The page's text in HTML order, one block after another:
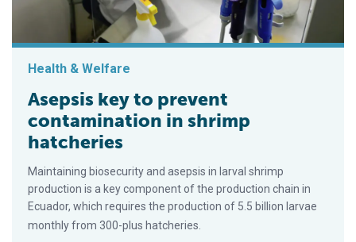
Health & Welfare
Asepsis key to prevent
contamination in shrimp
hatcheries
Maintaining biosecurity and asepsis in larval shrimp
production is a key component of the production chain in
Ecuador, which requires the production of 5.5 billion larvae
monthly from 300-plus hatcheries.